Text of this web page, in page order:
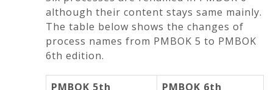
although their content stays same mainly.
The table below shows the changes of
process names from PMBOK 5 to PMBOK
6th edition.
PMBOK 5th
PMBOK 6th